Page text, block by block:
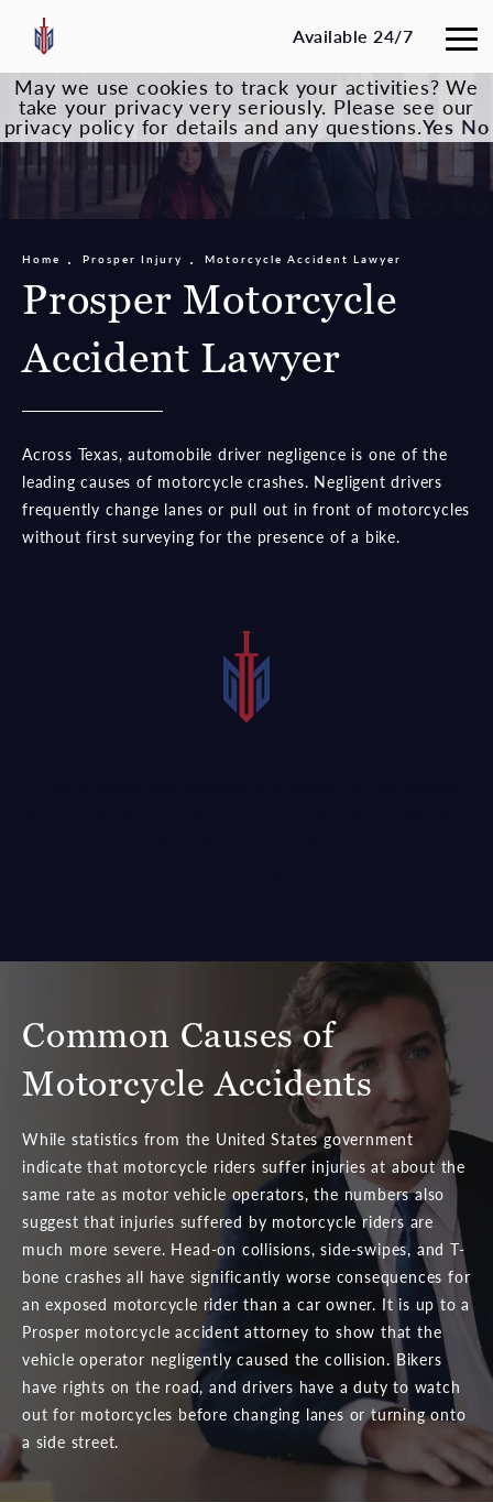
Available 24/7
Prosper Motorcycle
Accident Lawyer
Home Prosper Injury Motorcycle Accident Lawyer
Across Texas, automobile driver negligence is one of the
leading causes of motorcycle crashes. Negligent drivers
frequently change lanes or pull out in front of motorcycles
without first surveying for the presence of a bike.
Common Causes of
Motorcycle Accidents
While statistics from the United States government
indicate that motorcycle riders suffer injuries at about the
same rate as motor vehicle operators, the numbers also
suggest that injuries suffered by motorcycle riders are
much more severe. Head-on collisions, side-swipes, and T-
bone crashes all have significantly worse consequences for
an exposed motorcycle rider than a car owner. It is up to a
Prosper motorcycle accident attorney to show that the
vehicle operator negligently caused the collision. Bikers
have rights on the road, and drivers have a duty to watch
out for motorcycles before changing lanes or turning onto
a side street.
May we use cookies to track your activities? We
take your privacy very seriously. Please see our
privacy policy for details and any questions.Yes No